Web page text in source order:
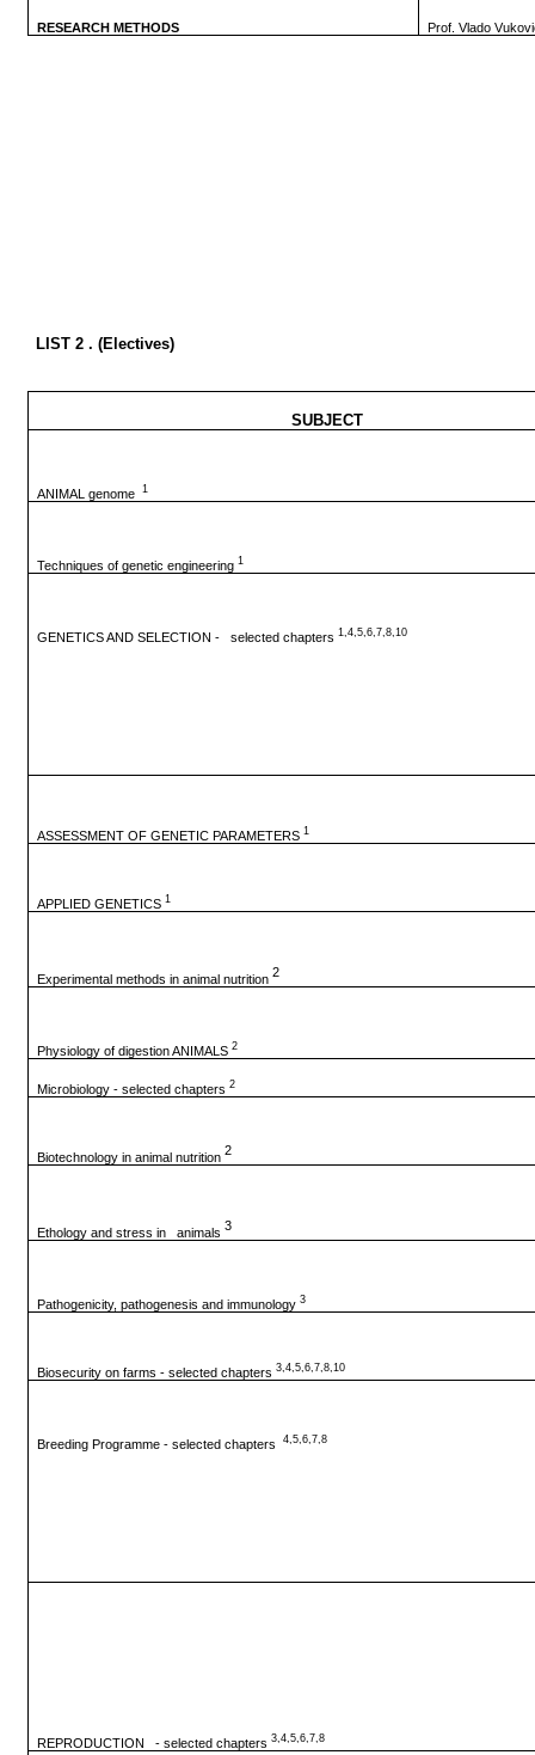
RESEARCH METHODS Prof. Vlado
LIST 2 . (Electives)
SUBJECT
ANIMAL genome1
Techniques of genetic engineering1
GENETICS AND SELECTION - selected chapters1,4,5,6,7,8,10
ASSESSMENT OF GENETIC PARAMETERS1
APPLIED GENETICS1
Experimental methods in animal nutrition
2
Physiology of digestion ANIMALS2
Microbiology - selected chapters2
Biotechnology in animal nutrition
2
Ethology and stress in animals
3
Pathogenicity, pathogenesis and immunology3
Biosecurity on farms - selected chapters3,4,5,6,7,8,10
Breeding Programme - selected chapters4,5,6,7,8
REPRODUCTION - selected chapters3,4,5,6,7,8